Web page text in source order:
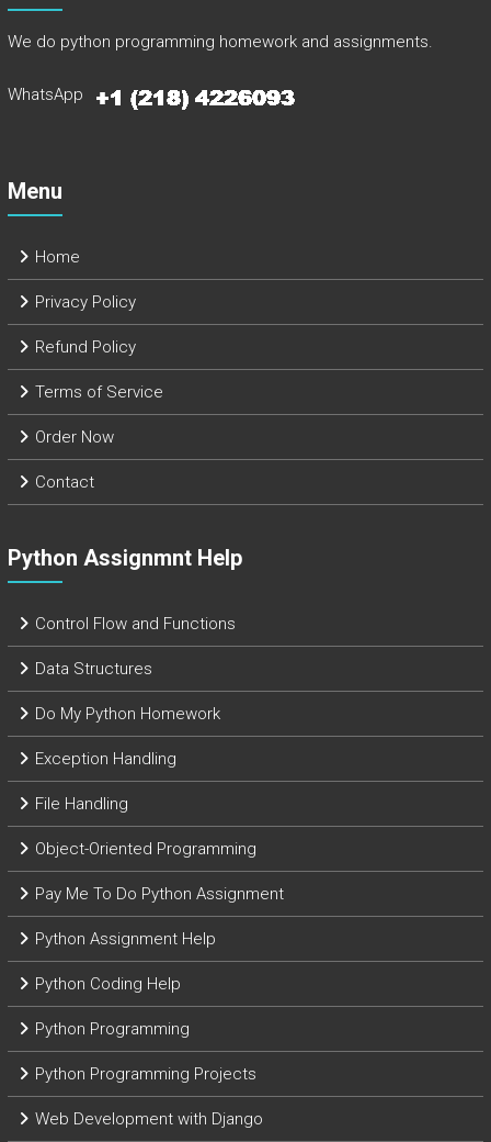
We do python programming homework and assignments.
WhatsApp
Menu
Home
Privacy Policy
Refund Policy
Terms of Service
Order Now
Contact
Python Assignmnt Help
Control Flow and Functions
Data Structures
Do My Python Homework
Exception Handling
File Handling
Object-Oriented Programming
Pay Me To Do Python Assignment
Python Assignment Help
Python Coding Help
Python Programming
Python Programming Projects
Web Development with Django